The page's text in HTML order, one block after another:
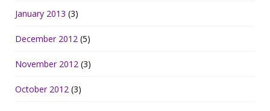
January 2013 (3)
December 2012 (5)
November 2012 (3)
October 2012 (3)